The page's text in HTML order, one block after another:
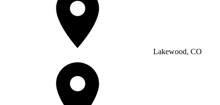
Lakewood, CO